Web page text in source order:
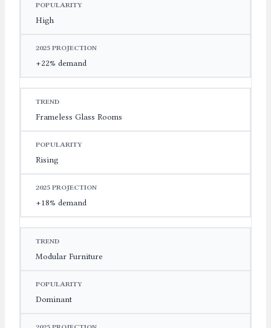
High
+22% demand
Frameless Glass Rooms
Rising
+18% demand
Modular Furniture
Dominant